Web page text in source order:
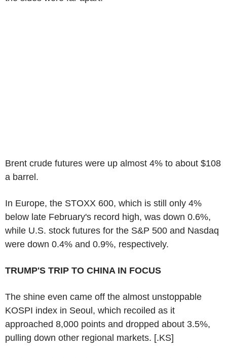
Brent crude futures were up almost 4% to about $108
a barrel.
In Europe, the STOXX 600, which is still only 4%
below late February's record high, was down 0.6%,
while U.S. stock futures for the S&P 500 and Nasdaq
were down 0.4% and 0.9%, respectively.
TRUMP'S TRIP TO CHINA IN FOCUS
The shine even came off the almost unstoppable
KOSPI index in Seoul, which recoiled as it
approached 8,000 points and dropped about 3.5%,
pulling down other regional markets. [.KS]